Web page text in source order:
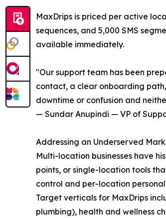
MaxDrips is priced per active
sequences, and 5,000 SMS
available immediately.
"Our support team has been
contact, a clear onboarding
downtime or confusion and
— Sundar Anupindi — VP of
Addressing an Underserved
Multi-location businesses have
points, or single-location tools
control and per-location
Target verticals for MaxDrips
plumbing), health and wellness